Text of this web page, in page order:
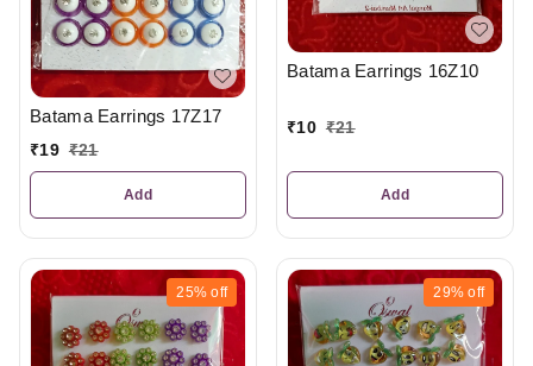
Batama Earrings 17Z17
₹19 ₹21
Add
Batama Earrings 16Z10
₹10 ₹21
Add
25% off 29% off